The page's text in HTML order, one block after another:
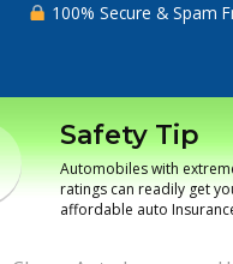
100% Secure & Spam
Safety Tip
Automobiles with
ratings can readily get
affordable auto